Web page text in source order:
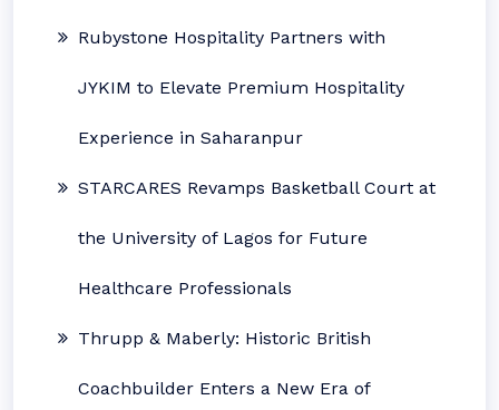
Rubystone Hospitality Partners with
JYKIM to Elevate Premium Hospitality
Experience in Saharanpur
STARCARES Revamps Basketball Court at
the University of Lagos for Future
Healthcare Professionals
Thrupp & Maberly: Historic British
Coachbuilder Enters a New Era of